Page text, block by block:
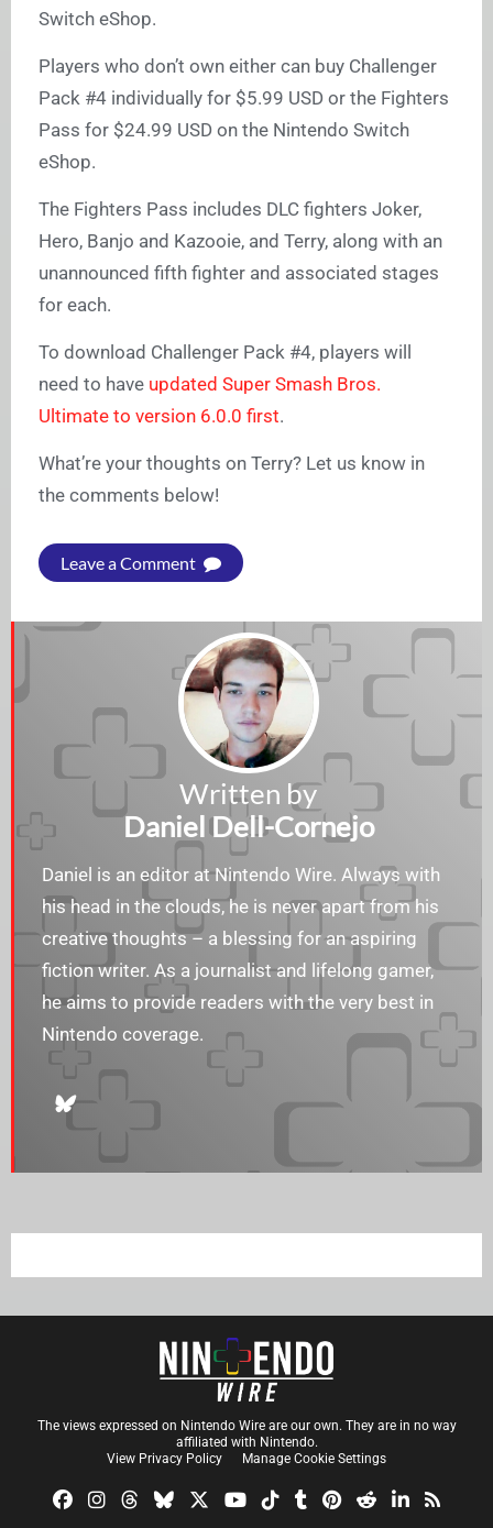
Switch eShop.
Players who don’t own either can buy Challenger
Pack #4 individually for $5.99 USD or the Fighters
Pass for $24.99 USD on the Nintendo Switch
eShop.
The Fighters Pass includes DLC fighters Joker,
Hero, Banjo and Kazooie, and Terry, along with an
unannounced fifth fighter and associated stages
for each.
To download Challenger Pack #4, players will
need to have updated Super Smash Bros.
Ultimate to version 6.0.0 first.
What’re your thoughts on Terry? Let us know in
the comments below!
Leave a Comment
Written by
Daniel Dell-Cornejo
Daniel is an editor at Nintendo Wire. Always with
his head in the clouds, he is never apart from his
creative thoughts – a blessing for an aspiring
fiction writer. As a journalist and lifelong gamer,
he aims to provide readers with the very best in
Nintendo coverage.
The views expressed on Nintendo Wire are our own. They are in no way
affiliated with Nintendo.
View Privacy Policy
Manage Cookie Settings